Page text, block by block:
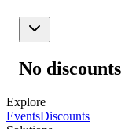
No
Explore
EventsDiscounts